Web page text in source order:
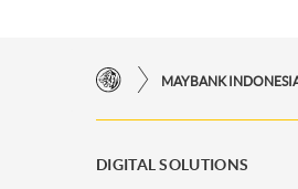
DIGITAL SOLUTIONS